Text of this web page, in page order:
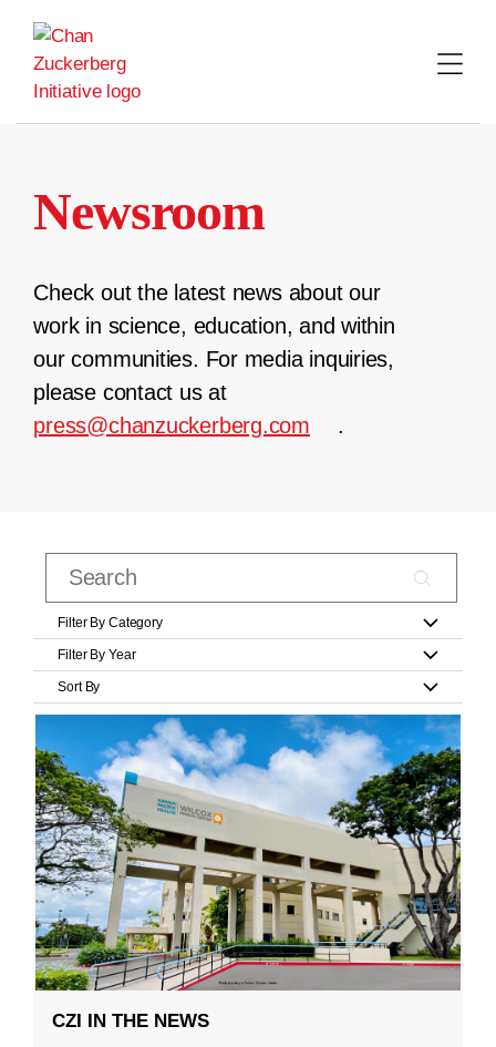
content
Newsroom
Check out the latest news about our
work in science, education, and within
our communities. For media inquiries,
please contact us at
press@chanzuckerberg.com
.
Filter By Category
Filter By Year
Sort By
CZI IN THE NEWS